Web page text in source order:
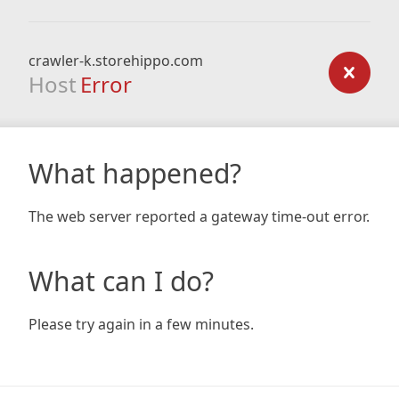
crawler-k.storehippo.com
Host Error
What happened?
The web server reported a gateway time-out error.
What can I do?
Please try again in a few minutes.